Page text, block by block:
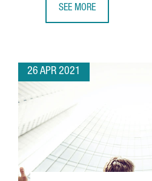
SEE MORE
26 APR 2021